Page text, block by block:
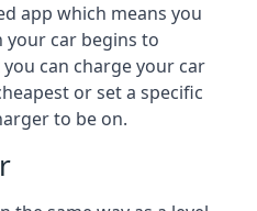
app which means you
your car begins to
can charge your car
or set a specific
to be on.